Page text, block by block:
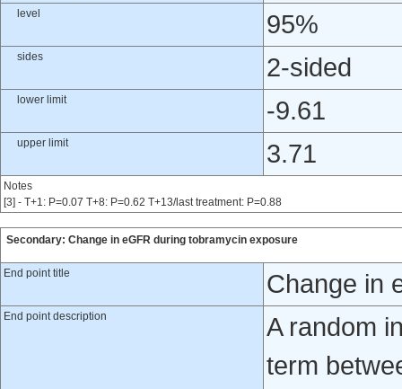
level
95%
sides 2-sided
lower limit -9.61
upper limit 3.71
Notes
[3] - T+1: P=0.07 T+8: P=0.62 T+13/last treatment: P=0.88
Secondary: Change in eGFR during tobramycin exposure
End point title Change in
End point description
A random
term